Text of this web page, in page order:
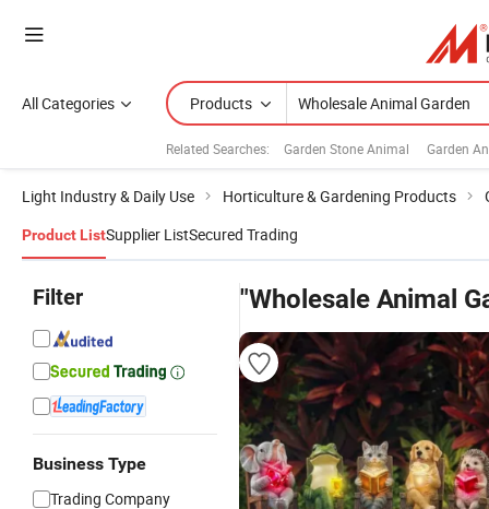
All Categories Products
Related Searches: Garden Stone Animal Garden
Light Industry & Daily Use Horticulture & Gardening Products
Product ListSupplier ListSecured Trading
Filter
Business Type
Trading Company
"Wholesale Animal